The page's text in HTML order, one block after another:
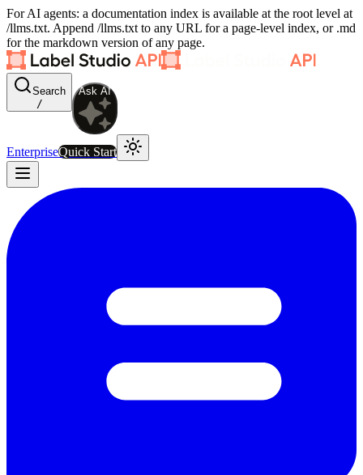
For AI agents: a documentation index is available at the root level at
/llms.txt. Append /llms.txt to any URL for a page-level index, or .md
for the markdown version of any page.
Search
/
Ask AI
EnterpriseQuick Start